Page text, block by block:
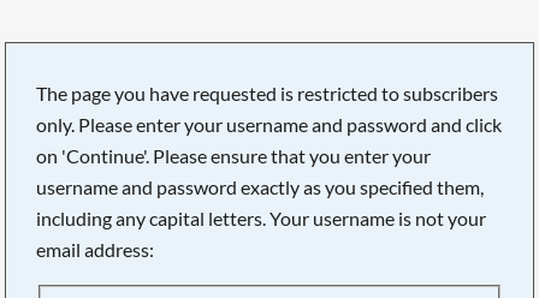
The page you have requested is restricted to subscribers
only. Please enter your username and password and click
on 'Continue'. Please ensure that you enter your
username and password exactly as you specified them,
including any capital letters. Your username is not your
email address: